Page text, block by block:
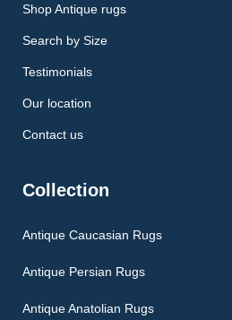
Shop Antique rugs
Search by Size
Testimonials
Our location
Contact us
Collection
Antique Caucasian Rugs
Antique Persian Rugs
Antique Anatolian Rugs